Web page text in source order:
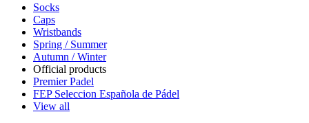
Socks
Caps
Wristbands
Spring / Summer
Autumn / Winter
Official products
Premier Padel
FEP Seleccion Española de Pádel
View all